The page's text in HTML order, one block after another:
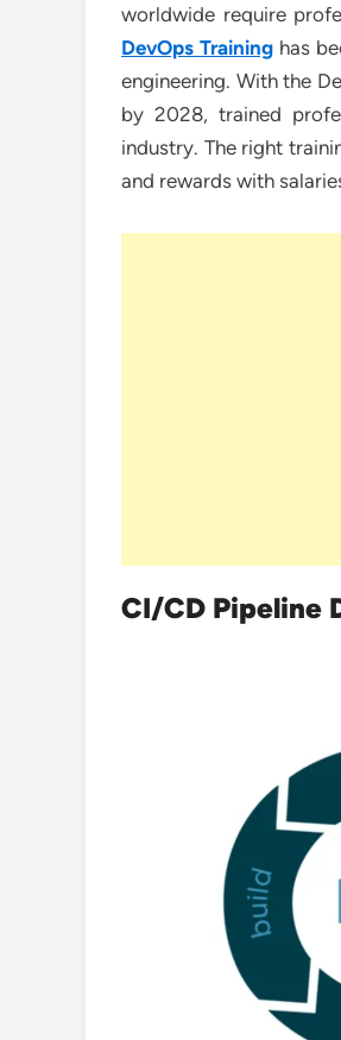
worldwide require
DevOps Traininghas
engineering. With the
by 2028, trained
industry. The right
and rewards with
CI/CD Pipeline